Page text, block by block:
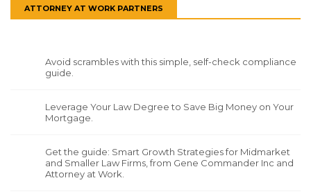
ATTORNEY AT WORK PARTNERS
Avoid scrambles with this simple, self-check compliance
guide.
Leverage Your Law Degree to Save Big Money on Your
Mortgage.
Get the guide: Smart Growth Strategies for Midmarket
and Smaller Law Firms, from Gene Commander Inc and
Attorney at Work.